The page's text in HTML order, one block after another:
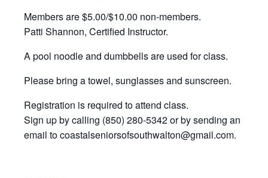
Members are $5.00/$10.00 non-members.
Patti Shannon, Certified Instructor.
A pool noodle and dumbbells are used for class.
Please bring a towel, sunglasses and sunscreen.
Registration is required to attend class.
Sign up by calling (850) 280-5342 or by sending an
email to coastalseniorsofsouthwalton@gmail.com.